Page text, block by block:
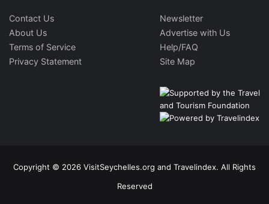
Contact Us
About Us
Terms of Service
Privacy Statement
Newsletter
Advertise with Us
Help/FAQ
Site Map
Copyright © 2026 VisitSeychelles.org and Travelindex. All Rights
Reserved